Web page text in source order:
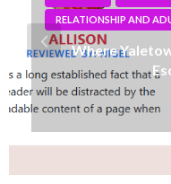
Why Shopping